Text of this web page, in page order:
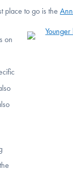
place to go is the
on